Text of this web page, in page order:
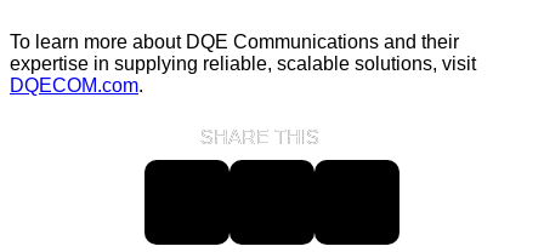
To learn more about DQE Communications and their
expertise in supplying reliable, scalable solutions, visit
DQECOM.com.
SHARE THIS